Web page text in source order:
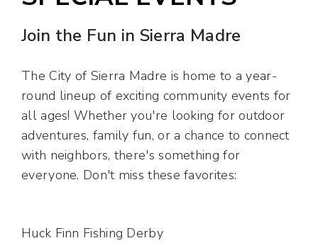
Join the Fun in Sierra Madre
The City of Sierra Madre is home to a year-
round lineup of exciting community events for
all ages! Whether you're looking for outdoor
adventures, family fun, or a chance to connect
with neighbors, there's something for
everyone. Don't miss these favorites:
Huck Finn Fishing Derby